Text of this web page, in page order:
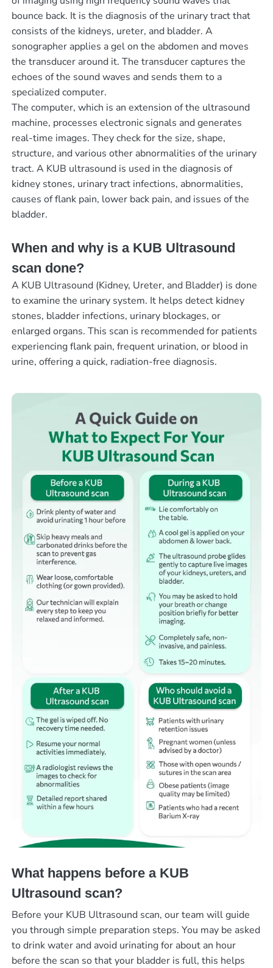
bounce back. It is the diagnosis of the urinary tract that
consists of the kidneys, ureter, and bladder. A
sonographer applies a gel on the abdomen and moves
the transducer around it. The transducer captures the
echoes of the sound waves and sends them to a
specialized computer.
The computer, which is an extension of the ultrasound
machine, processes electronic signals and generates
real-time images. They check for the size, shape,
structure, and various other abnormalities of the urinary
tract. A KUB ultrasound is used in the diagnosis of
kidney stones, urinary tract infections, abnormalities,
causes of flank pain, lower back pain, and issues of the
bladder.
When and why is a KUB Ultrasound
scan done?
A KUB Ultrasound (Kidney, Ureter, and Bladder) is done
to examine the urinary system. It helps detect kidney
stones, bladder infections, urinary blockages, or
enlarged organs. This scan is recommended for patients
experiencing flank pain, frequent urination, or blood in
urine, offering a quick, radiation-free diagnosis.
What happens before a KUB
Ultrasound scan?
Before your KUB Ultrasound scan, our team will guide
you through simple preparation steps. You may be asked
to drink water and avoid urinating for about an hour
before the scan so that your bladder is full, this helps